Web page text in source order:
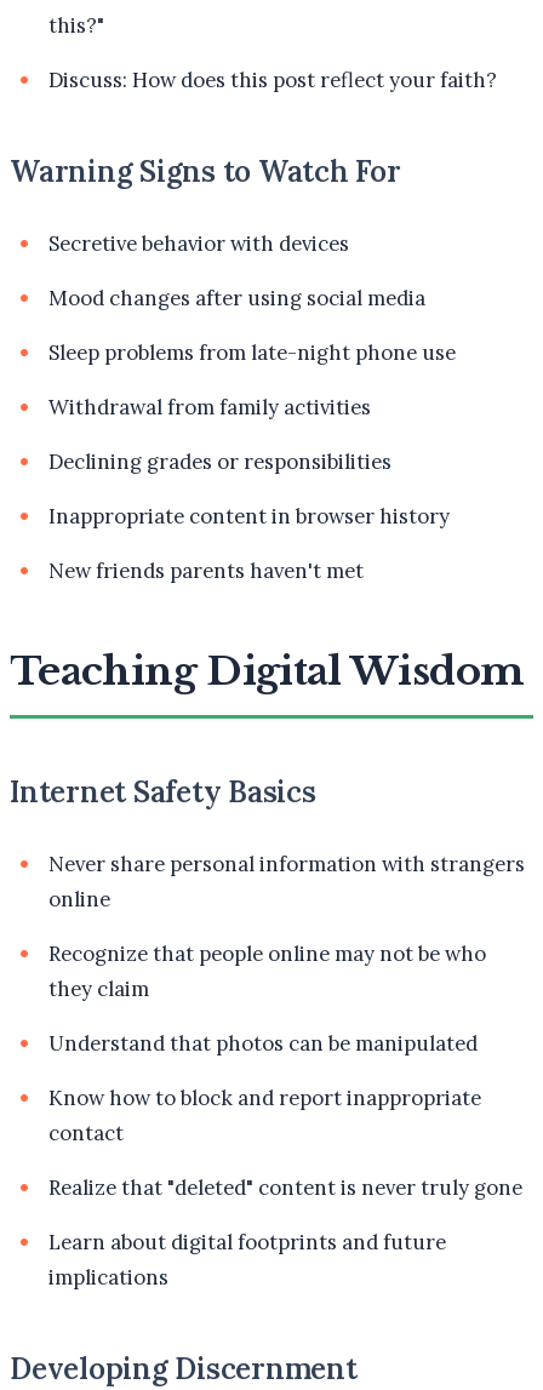
this?"
Discuss: How does this post reflect your faith?
Warning Signs to Watch For
Secretive behavior with devices
Mood changes after using social media
Sleep problems from late-night phone use
Withdrawal from family activities
Declining grades or responsibilities
Inappropriate content in browser history
New friends parents haven't met
Teaching Digital Wisdom
Internet Safety Basics
Never share personal information with strangers
online
Recognize that people online may not be who
they claim
Understand that photos can be manipulated
Know how to block and report inappropriate
contact
Realize that "deleted" content is never truly gone
Learn about digital footprints and future
implications
Developing Discernment